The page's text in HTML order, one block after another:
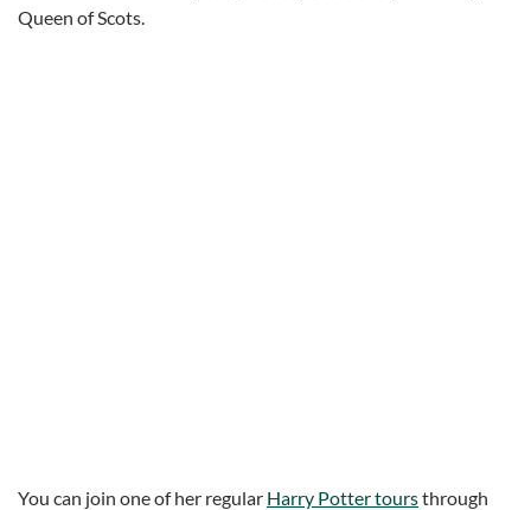
Queen of Scots.
You can join one of her regular Harry Potter toursthrough